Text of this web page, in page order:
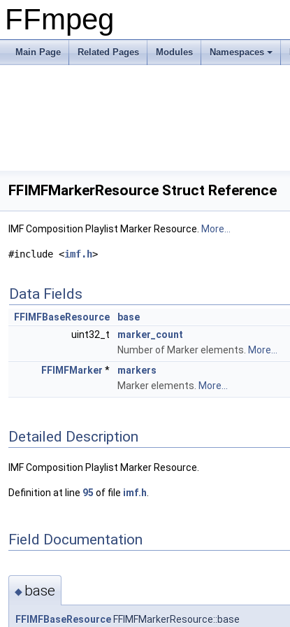
FFmpeg
Main Page Related Pages Modules Namespaces
FFIMFMarkerResource Struct Reference
IMF Composition Playlist Marker Resource. More...
#include <imf.h>
Data Fields
FFIMFBaseResource
base
uint32_t
marker_count
Number of Marker elements. More...
FFIMFMarker *
markers
Marker elements. More...
Detailed Description
IMF Composition Playlist Marker Resource.
Definition at line 95 of file imf.h
Field Documentation
◆ base
FFIMFBaseResource FFIMFMarkerResource::base